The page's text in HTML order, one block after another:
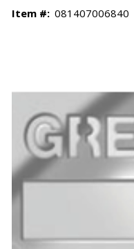
Item #: 081407006840